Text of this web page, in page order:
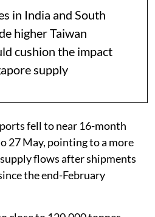
in India and South
higher Taiwan
cushion the impact
supply
fell to near 16-month
27 May, pointing to a more
flows after shipments
the end-February